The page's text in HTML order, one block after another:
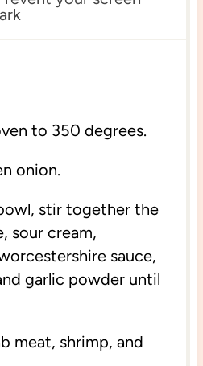
to 350 degrees.
onion.
stir together the
sour cream,
sauce,
garlic powder until
meat, shrimp, and